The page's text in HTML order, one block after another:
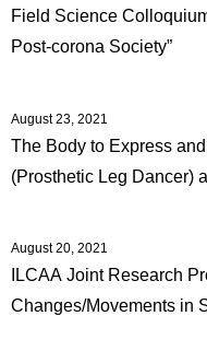
Field Science
Post-corona Society”
August 23, 2021
The Body to Express
(Prosthetic Leg Dancer)
August 20, 2021
ILCAA Joint Research
Changes/Movements in